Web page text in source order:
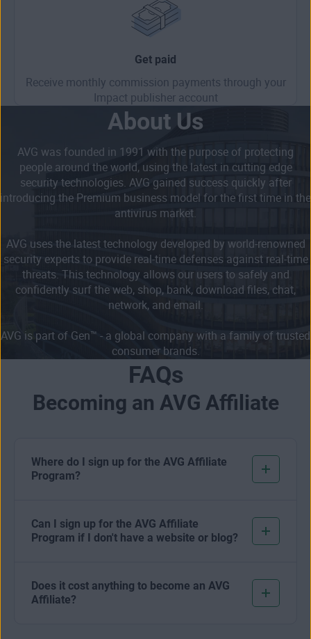
Get paid
Receive monthly commission payments through your
Impact publisher account
About Us
AVG was founded in 1991 with the purpose of protecting
people around the world, using the latest in cutting edge
security technologies. AVG gained success quickly after
introducing the Premium business model for the first time in the
antivirus market.
AVG uses the latest technology developed by world-renowned
security experts to provide real-time defenses against real-time
threats. This technology allows our users to safely and
confidently surf the web, shop, bank, download files, chat,
network, and email.
AVG is part of Gen™ - a global company with a family of trusted
consumer brands.
FAQs
Becoming an AVG Affiliate
Where do I sign up for the AVG Affiliate
Program?
Can I sign up for the AVG Affiliate
Program if I don't have a website or blog?
Does it cost anything to become an AVG
Affiliate?